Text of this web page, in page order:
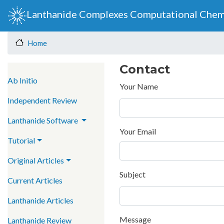
Lanthanide Complexes Computational
Home
Contact
Your Name
Your Email
Subject
Message
Main navigation
Ab Initio
Independent Review
Lanthanide Software
Tutorial
Original Articles
Current Articles
Lanthanide Articles
Lanthanide Review